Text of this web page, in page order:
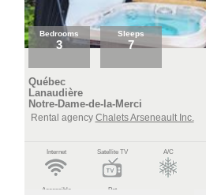
Bedrooms
3
Sleeps
7
Québec
Lanaudière
Notre-Dame-de-la-Merci
Rental agency Chalets Arseneault Inc.
Internet Satellite TV A/C
Accessible Pet